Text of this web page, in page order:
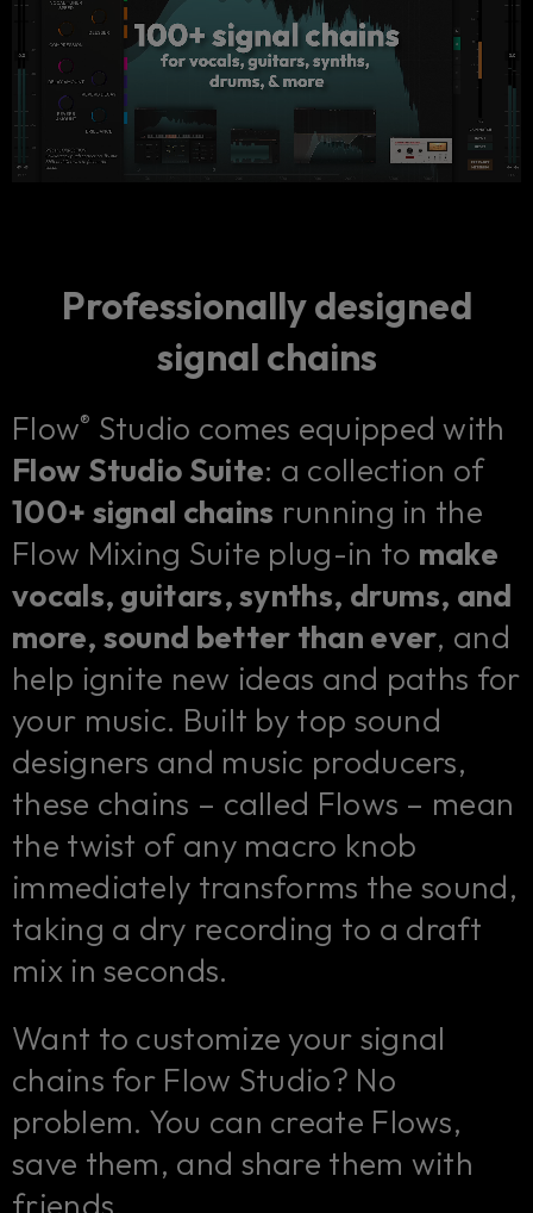
Professionally designed
signal chains
Flow® Studio comes equipped with
Flow Studio Suite: a collection of
100+ signal chains running in the
Flow Mixing Suite plug-in to make
vocals, guitars, synths, drums, and
more, sound better than ever, and
help ignite new ideas and paths for
your music. Built by top sound
designers and music producers,
these chains – called Flows – mean
the twist of any macro knob
immediately transforms the sound,
taking a dry recording to a draft
mix in seconds.
Want to customize your signal
chains for Flow Studio? No
problem. You can create Flows,
save them, and share them with
friends.